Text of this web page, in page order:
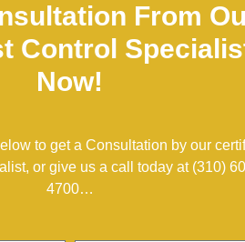
From
Control
Now!
to get a Consultation by our
or give us a call today at (310)
4700…